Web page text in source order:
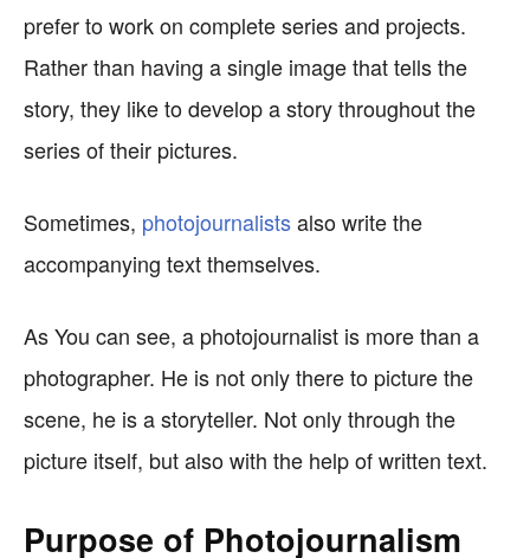
prefer to work on complete series and projects.
Rather than having a single image that tells the
story, they like to develop a story throughout the
series of their pictures.
Sometimes, photojournalistsalso write the
accompanying text themselves.
As You can see, a photojournalist is more than a
photographer. He is not only there to picture the
scene, he is a storyteller. Not only through the
picture itself, but also with the help of written text.
Purpose of Photojournalism